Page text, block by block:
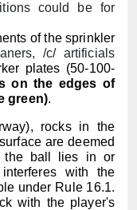
could be for
of the sprinkler
/c/ artificials
plates (50-100-
on the edges of
green).
rocks in the
are deemed
the ball lies in or
with the
under Rule 16.1.
with the player's